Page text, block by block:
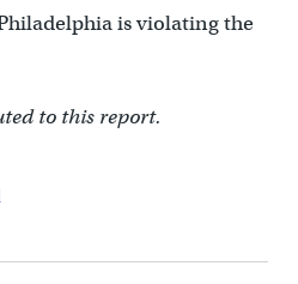
is violating the
to this report.